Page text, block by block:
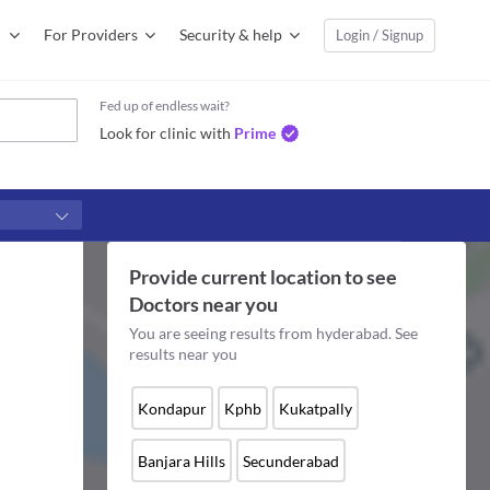
For Providers Security & help Login / Signup
Fed up of endless wait?
Look for clinic with Prime
Provide current location to see
Doctorsnear you
You are seeing results from hyderabad. See
results near you
Kondapur Kphb Kukatpally
Banjara Hills Secunderabad